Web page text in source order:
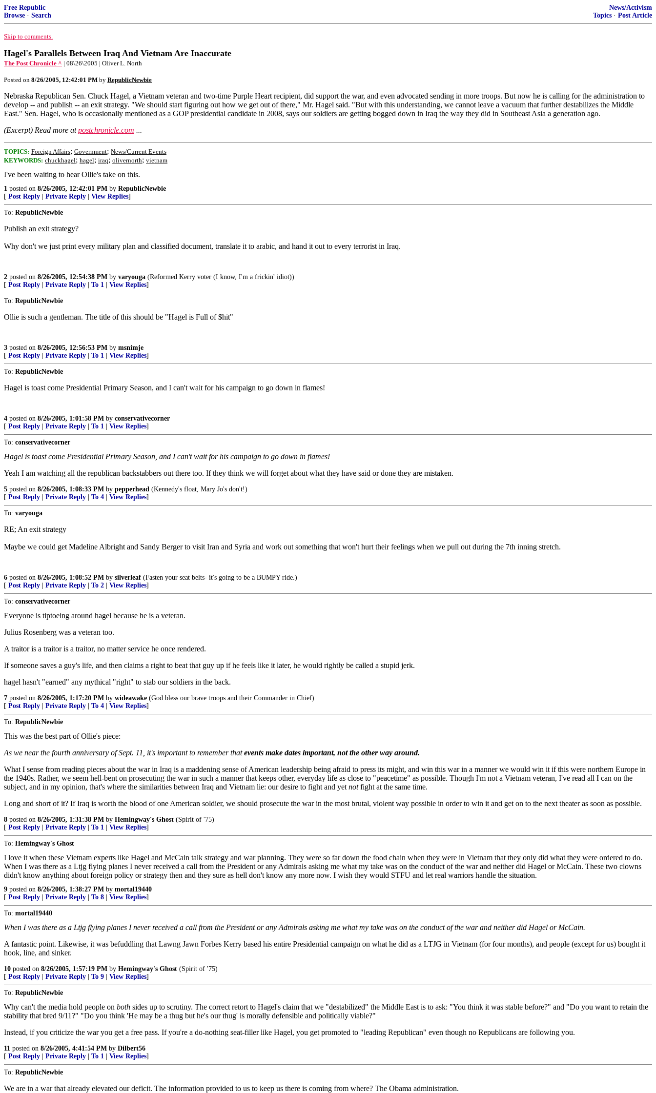
Free Republic
Browse · Search
News/Activism
Topics · Post Article
Skip to comments.
Hagel's Parallels Between Iraq And Vietnam Are Inaccurate
The Post Chronicle ^ | 08\26\2005 | Oliver L. North
Posted on 8/26/2005, 12:42:01 PM by RepublicNewbie
Nebraska Republican Sen. Chuck Hagel, a Vietnam veteran and two-time Purple Heart recipient, did support the war, and even advocated sending in more troops. But now he is calling for the administration to
develop -- and publish -- an exit strategy. "We should start figuring out how we get out of there," Mr. Hagel said. "But with this understanding, we cannot leave a vacuum that further destabilizes the Middle
East." Sen. Hagel, who is occasionally mentioned as a GOP presidential candidate in 2008, says our soldiers are getting bogged down in Iraq the way they did in Southeast Asia a generation ago.
(Excerpt) Read more atpostchronicle.com ...
TOPICS: Foreign Affairs; Government; News/Current Events
KEYWORDS: chuckhagel; hagel; iraq; olivernorth; vietnam
I've been waiting to hear Ollie's take on this.
1 posted on 8/26/2005, 12:42:01 PM by RepublicNewbie
[ Post Reply Private Reply View Replies]
To: RepublicNewbie
Publish an exit strategy?
Why don't we just print every military plan and classified document, translate it to arabic, and hand it out to every terrorist in Iraq.
2 posted on 8/26/2005, 12:54:38 PM by varyouga (Reformed Kerry voter (I know, I'm a frickin' idiot))
[ Post Reply Private Reply To 1 View Replies]
To: RepublicNewbie
Ollie is such a gentleman. The title of this should be "Hagel is Full of $hit"
3 posted on 8/26/2005, 12:56:53 PM by msnimje
[ Post Reply Private Reply To 1 View Replies]
To: RepublicNewbie
Hagel is toast come Presidential Primary Season, and I can't wait for his campaign to go down in flames!
4 posted on 8/26/2005, 1:01:58 PM by conservativecorner
[ Post Reply Private Reply To 1 View Replies]
To: conservativecorner
Hagel is toast come Presidential Primary Season, and I can't wait for his campaign to go down in flames!
Yeah I am watching all the republican backstabbers out there too. If they think we will forget about what they have said or done they are mistaken.
5 posted on 8/26/2005, 1:08:33 PM by pepperhead (Kennedy's float, Mary Jo's don't!)
[ Post Reply Private Reply To 4 View Replies]
To: varyouga
RE; An exit strategy
Maybe we could get Madeline Albright and Sandy Berger to visit Iran and Syria and work out something that won't hurt their feelings when we pull out during the 7th inning stretch.
6 posted on 8/26/2005, 1:08:52 PM by silverleaf (Fasten your seat belts- it's going to be a BUMPY ride.)
[ Post Reply Private Reply To 2 View Replies]
To: conservativecorner
Everyone is tiptoeing around hagel because he is a veteran.
Julius Rosenberg was a veteran too.
A traitor is a traitor is a traitor, no matter service he once rendered.
If someone saves a guy's life, and then claims a right to beat that guy up if he feels like it later, he would rightly be called a stupid jerk.
hagel hasn't "earned" any mythical "right" to stab our soldiers in the back.
7 posted on 8/26/2005, 1:17:20 PM by wideawake (God bless our brave troops and their Commander in Chief)
[ Post Reply Private Reply To 4 View Replies]
To: RepublicNewbie
This was the best part of Ollie's piece:
As we near the fourth anniversary of Sept. 11, it's important to remember thatevents make dates important, not the other way around.
What I sense from reading pieces about the war in Iraq is a maddening sense of American leadership being afraid to press its might, and win this war in a manner we would win it if this were northern Europe in
the 1940s. Rather, we seem hell-bent on prosecuting the war in such a manner that keeps other, everyday life as close to "peacetime" as possible. Though I'm not a Vietnam veteran, I've read all I can on the
subject, and in my opinion, that's where the similarities between Iraq and Vietnam lie: our desire to fight and yet notfight at the same time.
Long and short of it? If Iraq is worth the blood of one American soldier, we should prosecute the war in the most brutal, violent way possible in order to win it and get on to the next theater as soon as possible.
8 posted on 8/26/2005, 1:31:38 PM by Hemingway's Ghost (Spirit of '75)
[ Post Reply Private Reply To 1 View Replies]
To: Hemingway's Ghost
I love it when these Vietnam experts like Hagel and McCain talk strategy and war planning. They were so far down the food chain when they were in Vietnam that they only did what they were ordered to do.
When I was there as a Ltjg flying planes I never received a call from the President or any Admirals asking me what my take was on the conduct of the war and neither did Hagel or McCain. These two clowns
didn't know anything about foreign policy or strategy then and they sure as hell don't know any more now. I wish they would STFU and let real warriors handle the situation.
9 posted on 8/26/2005, 1:38:27 PM by mortal19440
[ Post Reply Private Reply To 8 View Replies]
To: mortal19440
When I was there as a Ltjg flying planes I never received a call from the President or any Admirals asking me what my take was on the conduct of the war and neither did Hagel or McCain.
A fantastic point. Likewise, it was befuddling that Lawng Jawn Forbes Kerry based his entire Presidential campaign on what he did as a LTJG in Vietnam (for four months), and people (except for us) bought it
hook, line, and sinker.
10 posted on 8/26/2005, 1:57:19 PM by Hemingway's Ghost (Spirit of '75)
[ Post Reply Private Reply To 9 View Replies]
To: RepublicNewbie
Why can't the media hold people on both sides up to scrutiny. The correct retort to Hagel's claim that we "destabilized" the Middle East is to ask: "You think it was stable before?" and "Do you want to retain the
stability that bred 9/11?" "Do you think 'He may be a thug but he's our thug' is morally defensible and politically viable?"
Instead, if you criticize the war you get a free pass. If you're a do-nothing seat-filler like Hagel, you get promoted to "leading Republican" even though no Republicans are following you.
11 posted on 8/26/2005, 4:41:54 PM by Dilbert56
[ Post Reply Private Reply To 1 View Replies]
To: RepublicNewbie
We are in a war that already elevated our deficit. The information provided to us to keep us there is coming from where? The Obama administration.